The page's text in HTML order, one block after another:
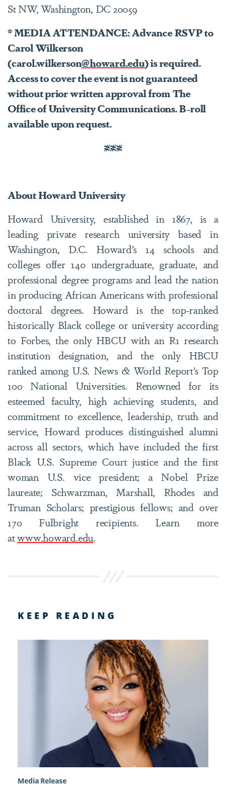
St NW, Washington, DC 20059
* MEDIA ATTENDANCE: Advance RSVP to
Carol Wilkerson
(carol.wilkerson@howard.edu) is required.
Access to cover the event is not guaranteed
without prior written approval from The
Office of University Communications. B-roll
available upon request.
###
About Howard University
Howard University, established in 1867, is a
leading private research university based in
Washington, D.C. Howard’s 14 schools and
colleges offer 140 undergraduate, graduate, and
professional degree programs and lead the nation
in producing African Americans with professional
doctoral degrees. Howard is the top-ranked
historically Black college or university according
to Forbes, the only HBCU with an R1 research
institution designation, and the only HBCU
ranked among U.S. News & World Report’s Top
100 National Universities. Renowned for its
esteemed faculty, high achieving students, and
commitment to excellence, leadership, truth and
service, Howard produces distinguished alumni
across all sectors, which have included the first
Black U.S. Supreme Court justice and the first
woman U.S. vice president; a Nobel Prize
laureate; Schwarzman, Marshall, Rhodes and
Truman Scholars; prestigious fellows; and over
170 Fulbright recipients. Learn more
atwww.howard.edu.
KEEP READING
Media Release